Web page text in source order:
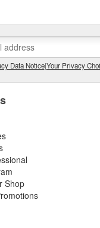
Data Notice|Your Privacy
Shop